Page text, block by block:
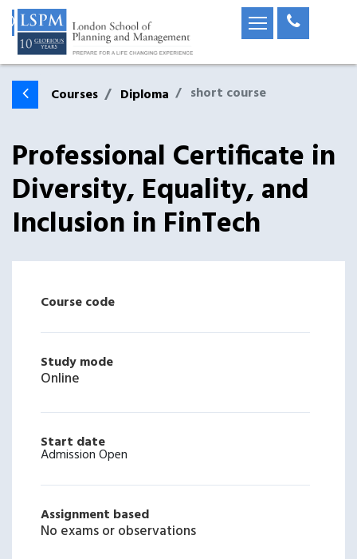
Courses Diploma short course
Professional Certificate in
Diversity, Equality, and
Inclusion in FinTech
Course code
Study mode
Online
Start date
Admission Open
Assignment based
No exams or observations